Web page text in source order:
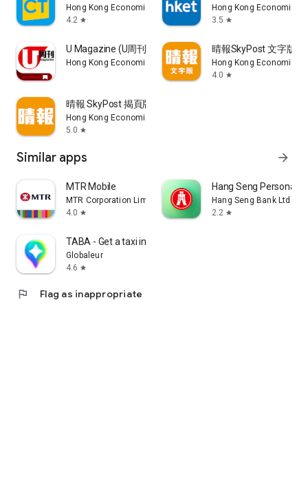
Hong Kong Economic Times Limited
4.2 star
Hong Kong Economic
3.5 star
U Magazine (U周刊)電子雜誌
Hong Kong Economic Times Limited
晴報SkyPost 文字版
Hong Kong Economic
4.0 star
晴報 SkyPost 揭頁版
Hong Kong Economic Times Limited
5.0 star
Similar apps arrow_forward
MTR Mobile
MTR Corporation Limited
4.0 star
Hang Seng Personal
Hang Seng Bank Ltd
2.2 star
TABA - Get a taxi in Korea
Globaleur
4.6 star
flag Flag as inappropriate